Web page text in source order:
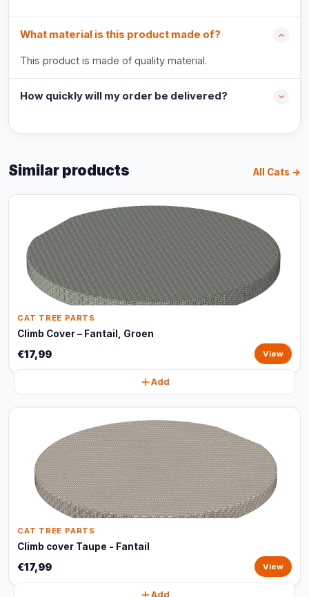
What material is this product made of?
This product is made of quality material.
How quickly will my order be delivered?
Similar products All Cats →
CAT TREE PARTS
Climb Cover – Fantail, Groen
€17,99 View
Add
CAT TREE PARTS
Climb cover Taupe - Fantail
€17,99 View
Add